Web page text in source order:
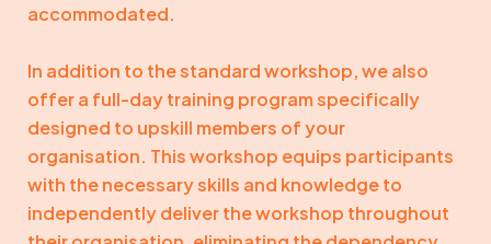
accommodated.
In addition to the standard workshop, we also
offer a full-day training program specifically
designed to upskill members of your
organisation. This workshop equips participants
with the necessary skills and knowledge to
independently deliver the workshop throughout